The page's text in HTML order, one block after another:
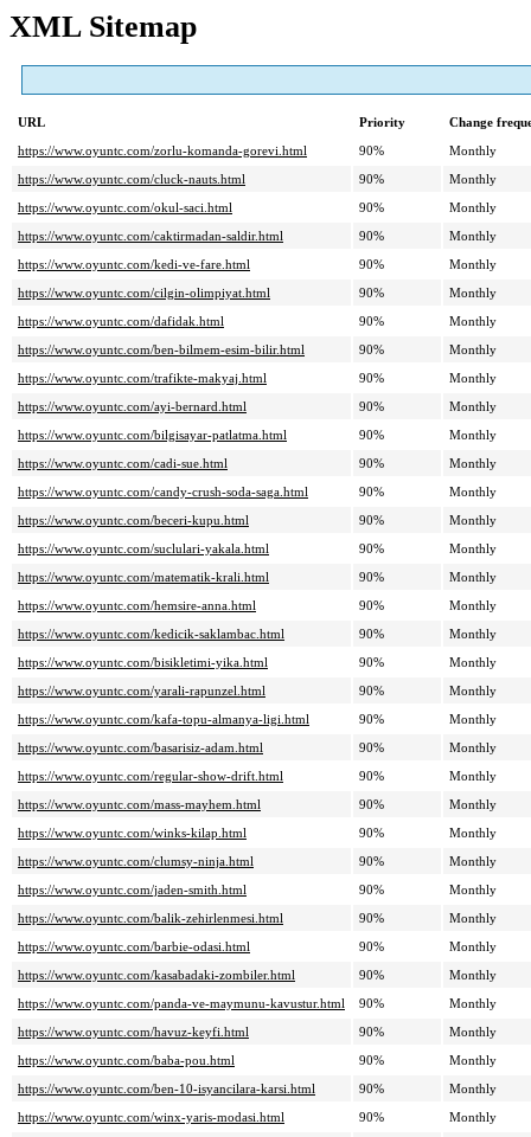
XML Sitemap
URL Priority
Change
https://www.oyuntc.com/zorlu-komanda-gorevi.html
90%
Monthly
https://www.oyuntc.com/cluck-nauts.html
90%
Monthly
https://www.oyuntc.com/okul-saci.html
90%
Monthly
https://www.oyuntc.com/caktirmadan-saldir.html
90%
Monthly
https://www.oyuntc.com/kedi-ve-fare.html
90%
Monthly
https://www.oyuntc.com/cilgin-olimpiyat.html
90%
Monthly
https://www.oyuntc.com/dafidak.html
90%
Monthly
https://www.oyuntc.com/ben-bilmem-esim-bilir.html
90%
Monthly
https://www.oyuntc.com/trafikte-makyaj.html
90%
Monthly
https://www.oyuntc.com/ayi-bernard.html
90%
Monthly
https://www.oyuntc.com/bilgisayar-patlatma.html
90%
Monthly
https://www.oyuntc.com/cadi-sue.html
90%
Monthly
https://www.oyuntc.com/candy-crush-soda-saga.html
90%
Monthly
https://www.oyuntc.com/beceri-kupu.html
90%
Monthly
https://www.oyuntc.com/suclulari-yakala.html
90%
Monthly
https://www.oyuntc.com/matematik-krali.html
90%
Monthly
https://www.oyuntc.com/hemsire-anna.html
90%
Monthly
https://www.oyuntc.com/kedicik-saklambac.html
90%
Monthly
https://www.oyuntc.com/bisikletimi-yika.html
90%
Monthly
https://www.oyuntc.com/yarali-rapunzel.html
90%
Monthly
https://www.oyuntc.com/kafa-topu-almanya-ligi.html
90%
Monthly
https://www.oyuntc.com/basarisiz-adam.html
90%
Monthly
https://www.oyuntc.com/regular-show-drift.html
90%
Monthly
https://www.oyuntc.com/mass-mayhem.html
90%
Monthly
https://www.oyuntc.com/winks-kilap.html
90%
Monthly
https://www.oyuntc.com/clumsy-ninja.html
90%
Monthly
https://www.oyuntc.com/jaden-smith.html
90%
Monthly
https://www.oyuntc.com/balik-zehirlenmesi.html
90%
Monthly
https://www.oyuntc.com/barbie-odasi.html
90%
Monthly
https://www.oyuntc.com/kasabadaki-zombiler.html
90%
Monthly
https://www.oyuntc.com/panda-ve-maymunu-kavustur.html
90%
Monthly
https://www.oyuntc.com/havuz-keyfi.html
90%
Monthly
https://www.oyuntc.com/baba-pou.html
90%
Monthly
https://www.oyuntc.com/ben-10-isyancilara-karsi.html
90%
Monthly
https://www.oyuntc.com/winx-yaris-modasi.html
90%
Monthly